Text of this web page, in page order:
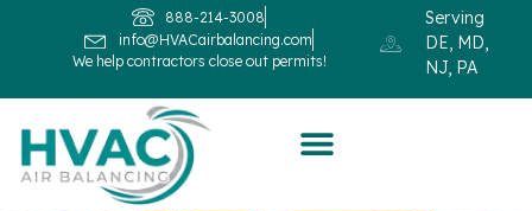
888-214-3008
info@HVACairbalancing.com
We help contractors close out permits!
Serving
DE, MD,
NJ, PA